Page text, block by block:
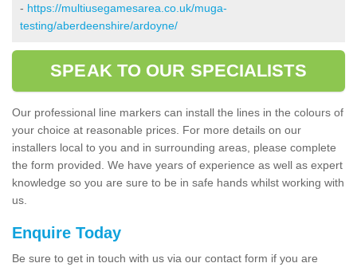
- https://multiusegamesarea.co.uk/muga-
testing/aberdeenshire/ardoyne/
SPEAK TO OUR SPECIALISTS
Our professional line markers can install the lines in the colours of
your choice at reasonable prices. For more details on our
installers local to you and in surrounding areas, please complete
the form provided. We have years of experience as well as expert
knowledge so you are sure to be in safe hands whilst working with
us.
Enquire Today
Be sure to get in touch with us via our contact form if you are